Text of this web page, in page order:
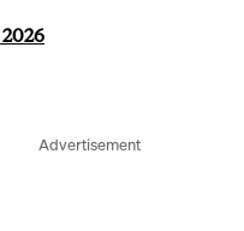
Advertisement